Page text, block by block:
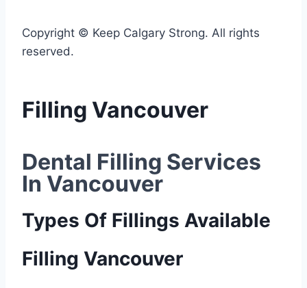
Copyright © Keep Calgary Strong. All rights
reserved.
Filling Vancouver
Dental Filling Services
In Vancouver
Types Of Fillings Available
Filling Vancouver